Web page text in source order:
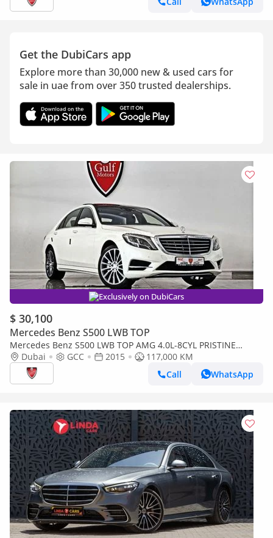
Get the DubiCars app
Explore more than 30,000 new & used cars for
sale in uae from over 350 trusted dealerships.
Exclusively on DubiCars
$ 30,100
Mercedes Benz S500 LWB TOP
Mercedes Benz S500 LWB TOP AMG 4.0L-8CYL PRISTINE
CONDITION FULL OPTION- EMIRATES MOTOR COMPANY (EMC)
ABU DHABI
Dubai GCC 2015
117,000 KM
Call
WhatsApp